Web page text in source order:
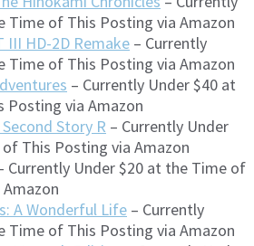
Time of This Posting via Amazon
III HD-2D Remake – Currently
Time of This Posting via Amazon
– Currently Under $40 at
Posting via Amazon
Story R – Currently Under
This Posting via Amazon
Currently Under $20 at the Time of
A Wonderful Life – Currently
Time of This Posting via Amazon